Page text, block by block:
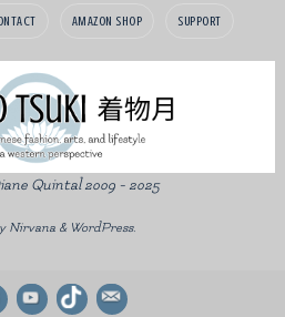
AMAZON SHOP SUPPORT
Quintal 2009 - 2025
Nirvana& WordPress.